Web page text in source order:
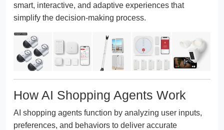
smart, interactive, and adaptive experiences that
simplify the decision-making process.
How AI Shopping Agents Work
AI shopping agents function by analyzing user inputs,
preferences, and behaviors to deliver accurate